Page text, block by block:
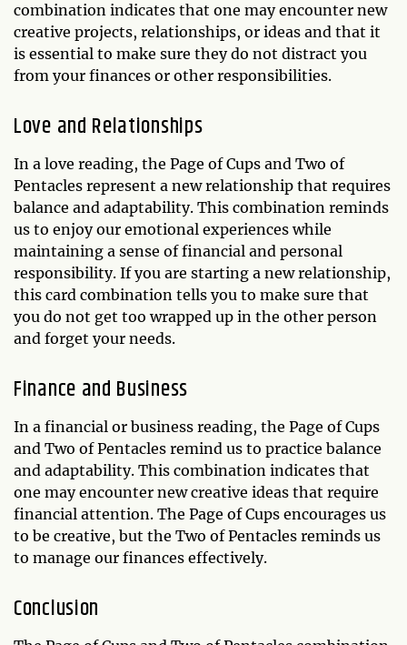
combination indicates that one may encounter new
creative projects, relationships, or ideas and that it
is essential to make sure they do not distract you
from your finances or other responsibilities.
Love and Relationships
In a love reading, the Page of Cups and Two of
Pentacles represent a new relationship that requires
balance and adaptability. This combination reminds
us to enjoy our emotional experiences while
maintaining a sense of financial and personal
responsibility. If you are starting a new relationship,
this card combination tells you to make sure that
you do not get too wrapped up in the other person
and forget your needs.
Finance and Business
In a financial or business reading, the Page of Cups
and Two of Pentacles remind us to practice balance
and adaptability. This combination indicates that
one may encounter new creative ideas that require
financial attention. The Page of Cups encourages us
to be creative, but the Two of Pentacles reminds us
to manage our finances effectively.
Conclusion